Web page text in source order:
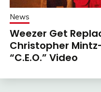
News
Weezer Get
Christopher
“C.E.O.” Video